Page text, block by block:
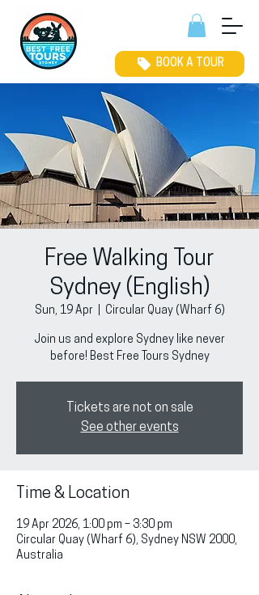
BOOK A TOUR
Free Walking Tour
Sydney (English)
Sun, 19 Apr
  |
Circular Quay (Wharf 6)
Join us and explore Sydney like never
before! Best Free Tours Sydney
Tickets are not on sale
See other events
Time & Location
19 Apr 2026, 1:00 pm – 3:30 pm
Circular Quay (Wharf 6), Sydney NSW 2000,
Australia